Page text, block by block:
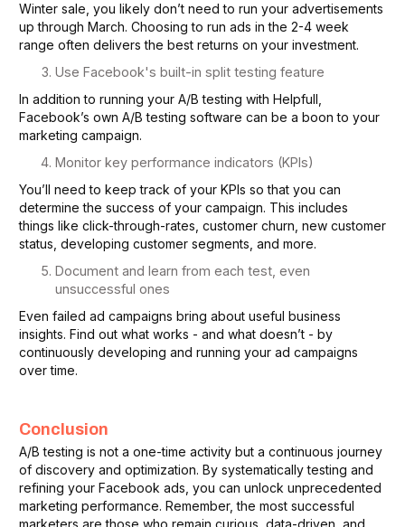
Winter sale, you likely don’t need to run your advertisements
up through March. Choosing to run ads in the 2-4 week
range often delivers the best returns on your investment.
Use Facebook's built-in split testing feature
In addition to running your A/B testing with Helpfull,
Facebook’s own A/B testing software can be a boon to your
marketing campaign.
Monitor key performance indicators (KPIs)
You’ll need to keep track of your KPIs so that you can
determine the success of your campaign. This includes
things like click-through-rates, customer churn, new customer
status, developing customer segments, and more.
Document and learn from each test, even
unsuccessful ones
Even failed ad campaigns bring about useful business
insights. Find out what works - and what doesn’t - by
continuously developing and running your ad campaigns
over time.
Conclusion
A/B testing is not a one-time activity but a continuous journey
of discovery and optimization. By systematically testing and
refining your Facebook ads, you can unlock unprecedented
marketing performance. Remember, the most successful
marketers are those who remain curious, data-driven, and